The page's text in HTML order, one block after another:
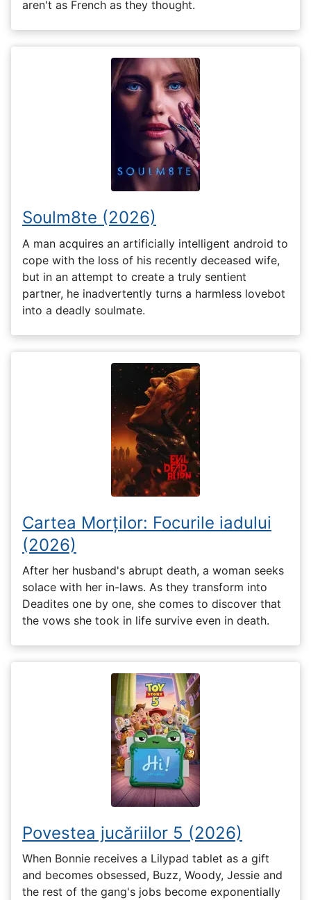
aren't as French as they thought.
Soulm8te (2026)
A man acquires an artificially intelligent android to
cope with the loss of his recently deceased wife,
but in an attempt to create a truly sentient
partner, he inadvertently turns a harmless lovebot
into a deadly soulmate.
Cartea Morților: Focurile iadului
(2026)
After her husband's abrupt death, a woman seeks
solace with her in-laws. As they transform into
Deadites one by one, she comes to discover that
the vows she took in life survive even in death.
Povestea jucăriilor 5 (2026)
When Bonnie receives a Lilypad tablet as a gift
and becomes obsessed, Buzz, Woody, Jessie and
the rest of the gang's jobs become exponentially